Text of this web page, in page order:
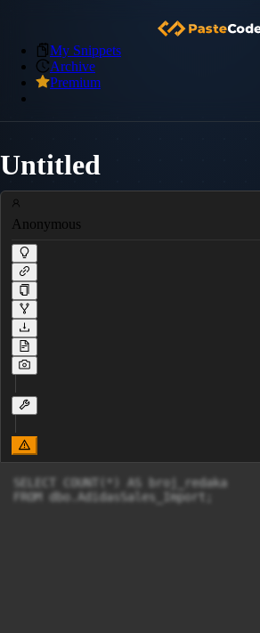
My Snippets
Archive
Premium
Untitled
Anonymous
SELECT COUNT(*) AS broj_redaka
FROM dbo.AdidasSales_Import;